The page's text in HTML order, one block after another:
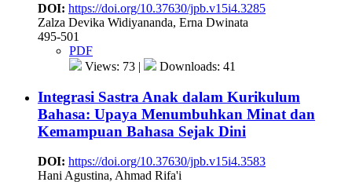
DOI: https://doi.org/10.37630/jpb.v15i4.3285
Zalza Devika Widiyananda, Erna Dwinata
495-501
PDF
Views: 73 |
Downloads: 41
Integrasi Sastra Anak dalam Kurikulum
Bahasa: Upaya Menumbuhkan Minat dan
Kemampuan Bahasa Sejak Dini
DOI: https://doi.org/10.37630/jpb.v15i4.3583
Hani Agustina, Ahmad Rifa'i